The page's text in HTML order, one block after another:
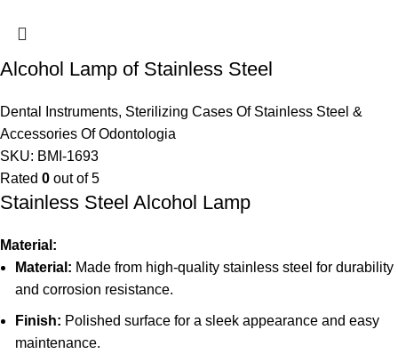
Alcohol Lamp of Stainless Steel
Dental Instruments, Sterilizing Cases Of Stainless Steel &
Accessories Of Odontologia
SKU: BMI-1693
Rated 0 out of 5
Stainless Steel Alcohol Lamp
Material:
Material: Made from high-quality stainless steel for durability
and corrosion resistance.
Finish: Polished surface for a sleek appearance and easy
maintenance.